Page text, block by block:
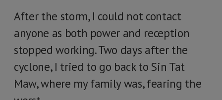
After the storm, I could not contact
anyone as both power and reception
stopped working. Two days after the
cyclone, I tried to go back to Sin Tat
Maw, where my family was, fearing the